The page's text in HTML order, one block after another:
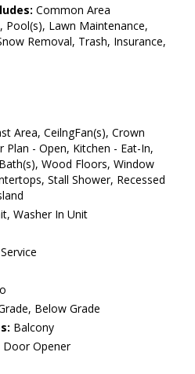
Common Area
Lawn Maintenance,
Removal, Trash, Insurance,
Area, CeilngFan(s), Crown
- Open, Kitchen - Eat-In,
Wood Floors, Window
Stall Shower, Recessed
Washer In Unit
Below Grade
Balcony
Door Opener